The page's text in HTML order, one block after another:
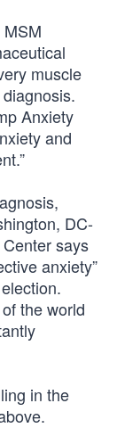
muscle
Anxiety
and
DC-
says
anxiety”
the world
in the